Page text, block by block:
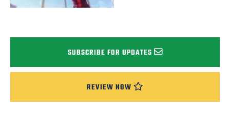
SUBSCRIBE FOR UPDATES
REVIEW NOW